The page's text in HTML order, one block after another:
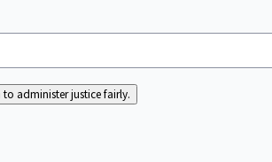
to administer justice fairly.